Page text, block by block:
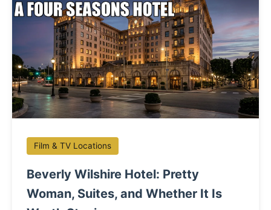
Film & TV Locations
Beverly Wilshire Hotel: Pretty
Woman, Suites, and Whether It Is